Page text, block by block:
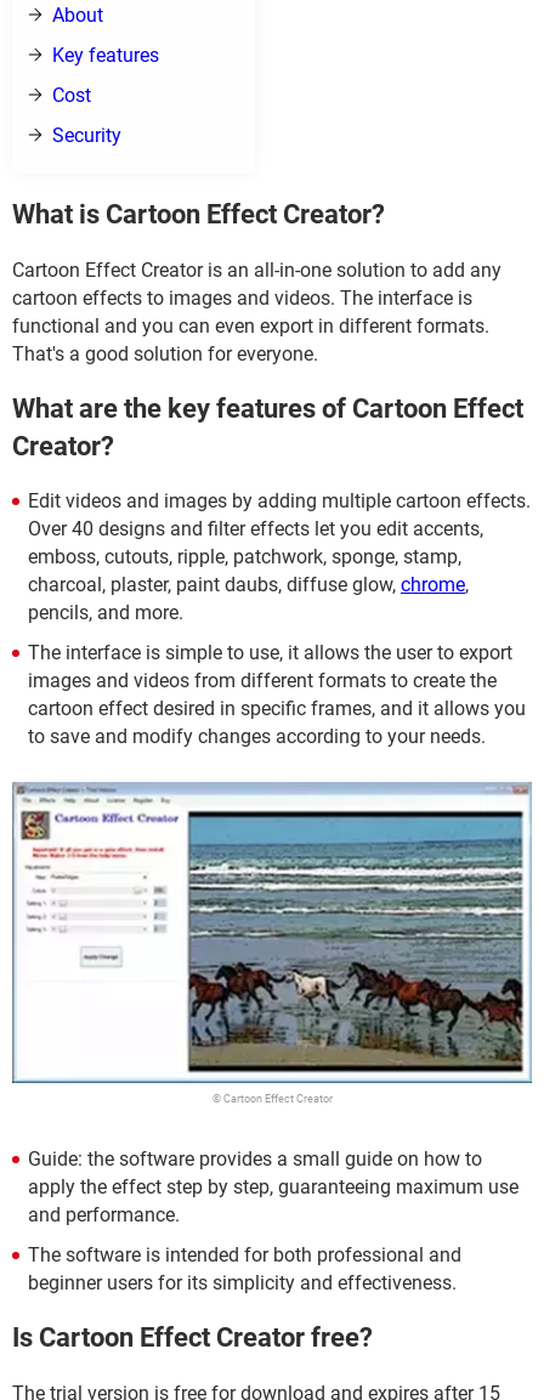
About
Key features
Cost
Security
What is Cartoon Effect Creator?
Cartoon Effect Creator is an all-in-one solution to add any
cartoon effects to images and videos. The interface is
functional and you can even export in different formats.
That's a good solution for everyone.
What are the key features of Cartoon Effect
Creator?
Edit videos and images by adding multiple cartoon effects.
Over 40 designs and filter effects let you edit accents,
emboss, cutouts, ripple, patchwork, sponge, stamp,
charcoal, plaster, paint daubs, diffuse glow, chrome,
pencils, and more.
The interface is simple to use, it allows the user to export
images and videos from different formats to create the
cartoon effect desired in specific frames, and it allows you
to save and modify changes according to your needs.
© Cartoon Effect Creator
Guide: the software provides a small guide on how to
apply the effect step by step, guaranteeing maximum use
and performance.
The software is intended for both professional and
beginner users for its simplicity and effectiveness.
Is Cartoon Effect Creator free?
The trial version is free for download and expires after 15